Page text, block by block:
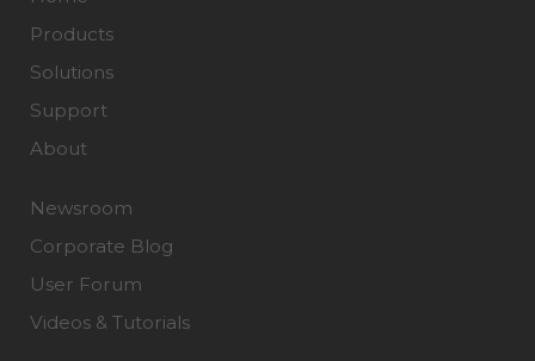
Products
Solutions
Support
About
Newsroom
Corporate Blog
User Forum
Videos & Tutorials